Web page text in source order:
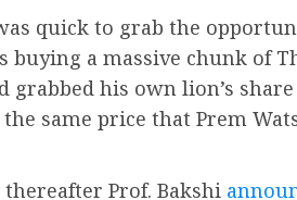
quick to grab the
buying a massive chunk of
grabbed his own lion’s
same price that Prem
Prof. Bakshi